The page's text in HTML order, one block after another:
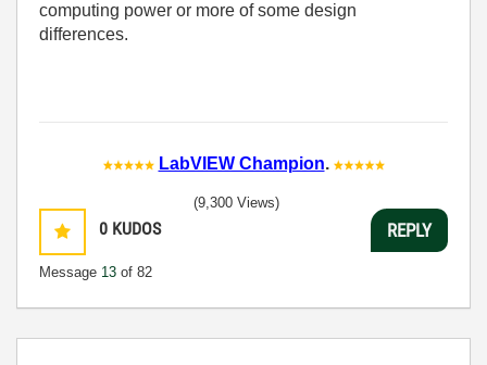
computing power or more of some design
differences.
LabVIEW Champion.
0 KUDOS
Message 13 of 82
(9,300 Views)
REPLY